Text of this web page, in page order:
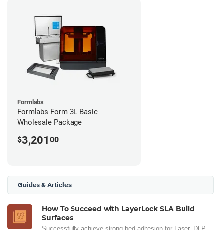
Formlabs
Formlabs Form 3L Basic
Wholesale Package
$3,201 00
Guides & Articles
How To Succeed with LayerLock SLA Build
Surfaces
Successfully achieve strong bed adhesion for Laser, DLP,